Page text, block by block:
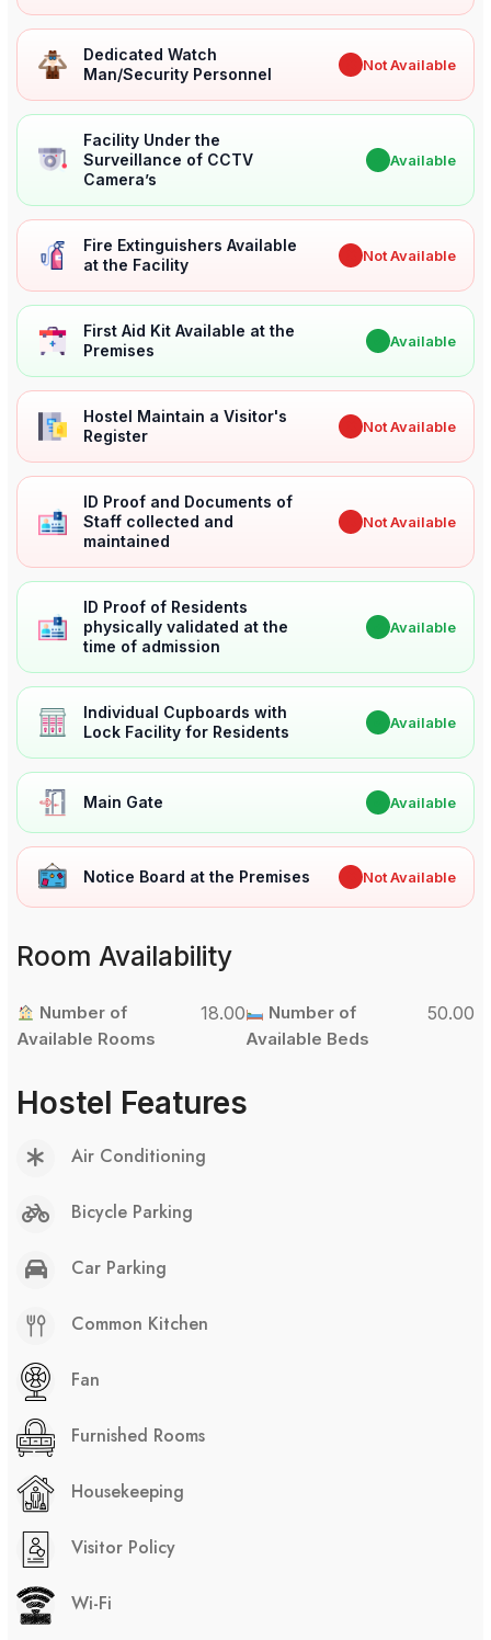
Dedicated Watch
Man/Security Personnel
Not Available
Facility Under the
Surveillance of CCTV
Camera’s
Available
Fire Extinguishers Available
at the Facility
Not Available
First Aid Kit Available at the
Premises
Available
Hostel Maintain a Visitor's
Register
Not Available
ID Proof and Documents of
Staff collected and
maintained
Not Available
ID Proof of Residents
physically validated at the
time of admission
Available
Individual Cupboards with
Lock Facility for Residents
Available
Main Gate Available
Notice Board at the Premises Not Available
Room Availability
Number of
Available Rooms
18.00
Number of
Available Beds
50.00
Hostel Features
Air Conditioning
Bicycle Parking
Car Parking
Common Kitchen
Fan
Furnished Rooms
Housekeeping
Visitor Policy
Wi-Fi